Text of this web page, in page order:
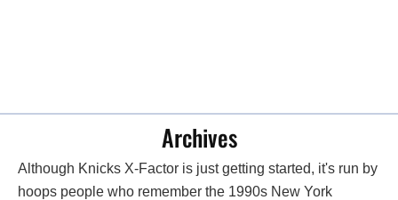
Archives
Although Knicks X-Factor is just getting started, it's run by
hoops people who remember the 1990s New York